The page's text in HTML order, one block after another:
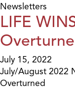
Newsletters
LIFE
July 15, 2022
July/August 2022
Overturned